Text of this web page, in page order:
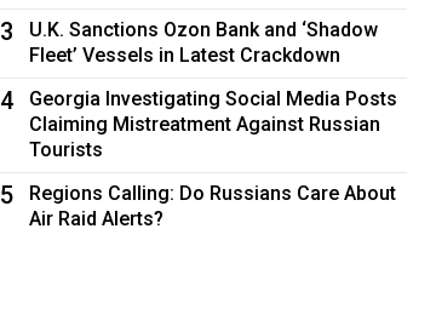
3
U.K. Sanctions Ozon Bank and ‘Shadow
Fleet’ Vessels in Latest Crackdown
4
Georgia Investigating Social Media Posts
Claiming Mistreatment Against Russian
Tourists
5
Regions Calling: Do Russians Care About
Air Raid Alerts?